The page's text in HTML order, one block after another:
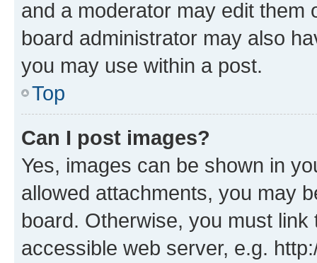
and a moderator may edit them
board administrator may also
you may use within a post.
Top
Can I post images?
Yes, images can be shown in
allowed attachments, you may
board. Otherwise, you must
accessible web server, e.g.